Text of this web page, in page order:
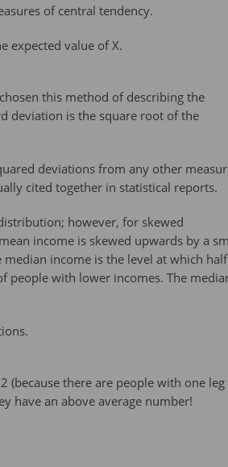
of central tendency.
expected value of X.
this method of describing the
deviation is the square root of the
deviations from any other
cited together in statistical reports.
however, for skewed
income is skewed upwards by a
income is the level at which half
people with lower incomes. The
(because there are people with one leg
have an above average number!